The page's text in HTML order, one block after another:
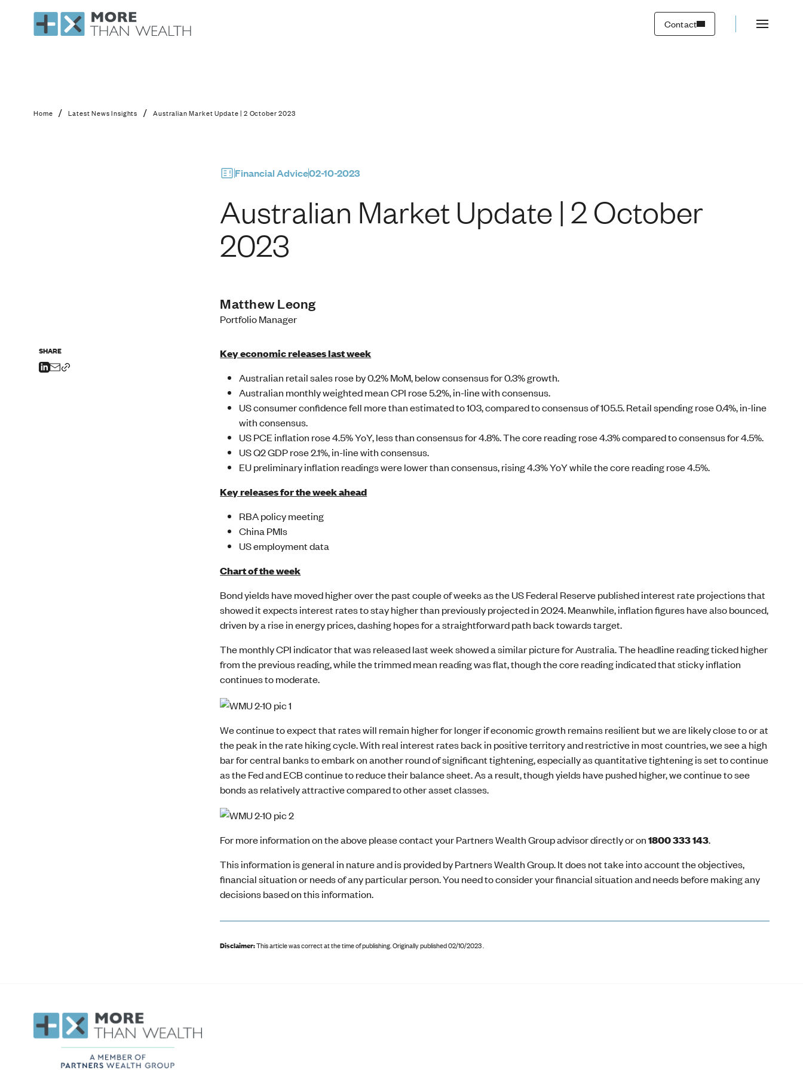
Contact
Australian Market Update | 2 October 2023
Home / Latest News Insights / Australian Market Update | 2 October 2023
Financial Advice02-10-2023
Australian Market Update | 2 October
2023
Matthew Leong
Portfolio Manager
SHARE Key economic releases last week
Australian retail sales rose by 0.2% MoM, below consensus for 0.3% growth.
Australian monthly weighted mean CPI rose 5.2%, in-line with consensus.
US consumer confidence fell more than estimated to 103, compared to consensus of 105.5. Retail spending rose 0.4%, in-line
with consensus.
US PCE inflation rose 4.5% YoY, less than consensus for 4.8%. The core reading rose 4.3% compared to consensus for 4.5%.
US Q2 GDP rose 2.1%, in-line with consensus.
EU preliminary inflation readings were lower than consensus, rising 4.3% YoY while the core reading rose 4.5%.
Key releases for the week ahead
RBA policy meeting
China PMIs
US employment data
Chart of the week
Bond yields have moved higher over the past couple of weeks as the US Federal Reserve published interest rate projections that
showed it expects interest rates to stay higher than previously projected in 2024. Meanwhile, inflation figures have also bounced,
driven by a rise in energy prices, dashing hopes for a straightforward path back towards target.
The monthly CPI indicator that was released last week showed a similar picture for Australia. The headline reading ticked higher
from the previous reading, while the trimmed mean reading was flat, though the core reading indicated that sticky inflation
continues to moderate.
We continue to expect that rates will remain higher for longer if economic growth remains resilient but we are likely close to or at
the peak in the rate hiking cycle. With real interest rates back in positive territory and restrictive in most countries, we see a high
bar for central banks to embark on another round of significant tightening, especially as quantitative tightening is set to continue
as the Fed and ECB continue to reduce their balance sheet. As a result, though yields have pushed higher, we continue to see
bonds as relatively attractive compared to other asset classes.
For more information on the above please contact your Partners Wealth Group advisor directly or on1800 333 143.
This information is general in nature and is provided by Partners Wealth Group. It does not take into account the objectives,
financial situation or needs of any particular person. You need to consider your financial situation and needs before making any
decisions based on this information.
Disclaimer:This article was correct at the time of publishing.Originally published 02/10/2023 .